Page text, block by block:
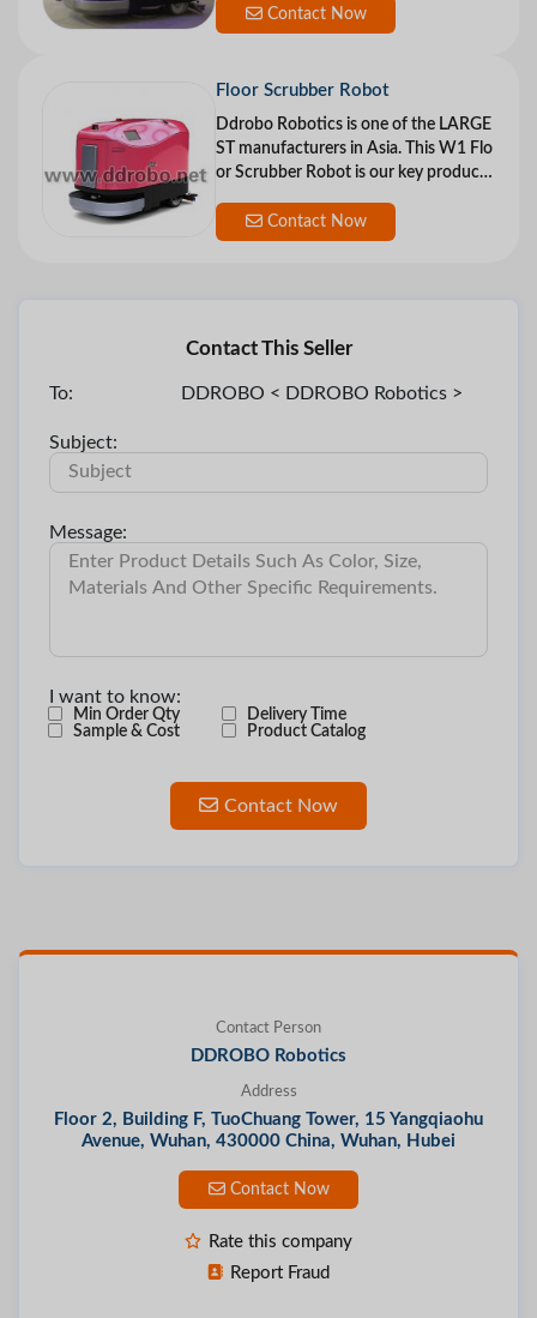
Contact Person
DDROBO Robotics
Address
Floor 2, Building F, TuoChuang Tower, 15 Yangqiaohu
Avenue, Wuhan, 430000 China, Wuhan, Hubei
Contact Now
Rate this company
Report Fraud
Contact Now
Floor Scrubber Robot
Ddrobo Robotics is one of the LARGE
ST manufacturers in Asia. This W1 Flo
or Scrubber Robot is our key product
Contact Now
Contact This Seller
To: DDROBO < DDROBO Robotics >
Subject:
Message:
I want to know:
Min Order Qty
Delivery Time
Sample & Cost
Product Catalog
Contact Now